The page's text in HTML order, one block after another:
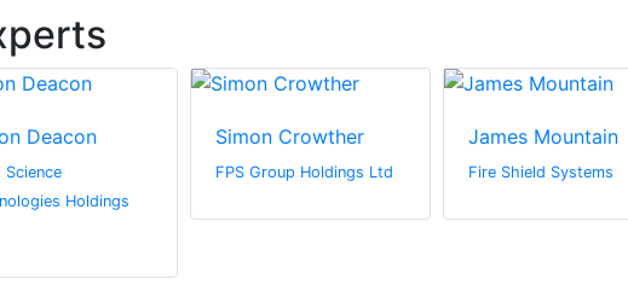
Deacon
Science
Holdings
Simon Crowther
FPS Group Holdings Ltd
James Mountain
Fire Shield Systems